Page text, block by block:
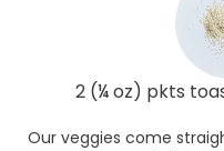
2 (¼ oz) pkts
Our veggies come